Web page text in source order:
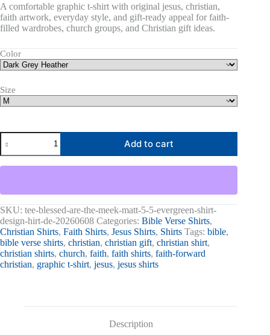
A comfortable graphic t-shirt with original jesus, christian,
faith artwork, everyday style, and gift-ready appeal for faith-
filled wardrobes, church groups, and Christian gift ideas.
Color
Size
Blessed
Are
The
Meek
Graphic
Tee
quantity
Add to cart
SKU: tee-blessed-are-the-meek-matt-5-5-evergreen-shirt-
design-hirt-de-20260608 Categories: Bible Verse Shirts,
Christian Shirts, Faith Shirts, Jesus Shirts, Shirts Tags: bible,
bible verse shirts, christian, christian gift, christian shirt,
christian shirts, church, faith, faith shirts, faith-forward
christian, graphic t-shirt, jesus, jesus shirts
Description